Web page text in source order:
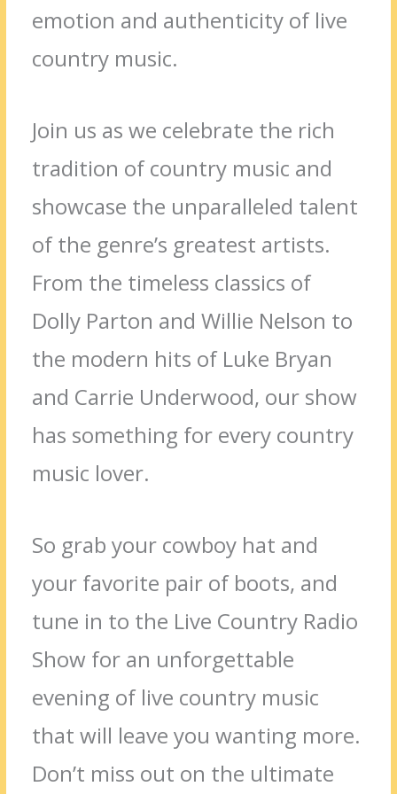
emotion and authenticity of live
country music.
Join us as we celebrate the rich
tradition of country music and
showcase the unparalleled talent
of the genre’s greatest artists.
From the timeless classics of
Dolly Parton and Willie Nelson to
the modern hits of Luke Bryan
and Carrie Underwood, our show
has something for every country
music lover.
So grab your cowboy hat and
your favorite pair of boots, and
tune in to the Live Country Radio
Show for an unforgettable
evening of live country music
that will leave you wanting more.
Don’t miss out on the ultimate